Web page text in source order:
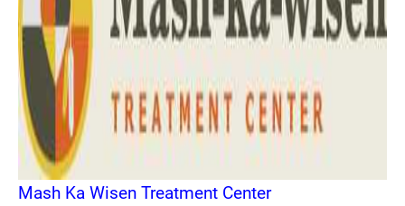
Mash Ka Wisen Treatment Center